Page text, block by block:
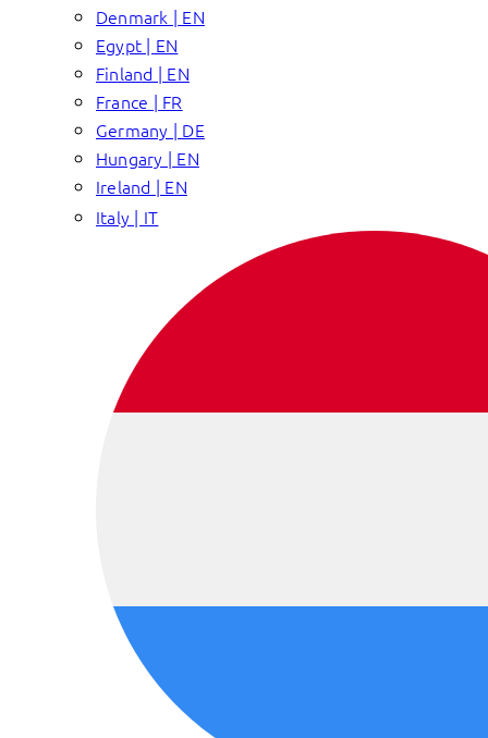
Denmark | EN
Egypt | EN
Finland | EN
France | FR
Germany | DE
Hungary | EN
Ireland | EN
Italy | IT